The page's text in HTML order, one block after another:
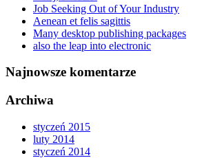
Job Seeking Out of Your Industry
Aenean et felis sagittis
Many desktop publishing packages
also the leap into electronic
Najnowsze komentarze
Archiwa
styczeń 2015
luty 2014
styczeń 2014